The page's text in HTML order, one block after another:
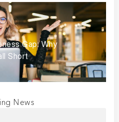
Gap: Why
Short
News